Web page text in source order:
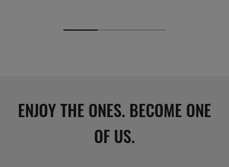
ENJOY THE ONES. BECOME ONE
OF US.